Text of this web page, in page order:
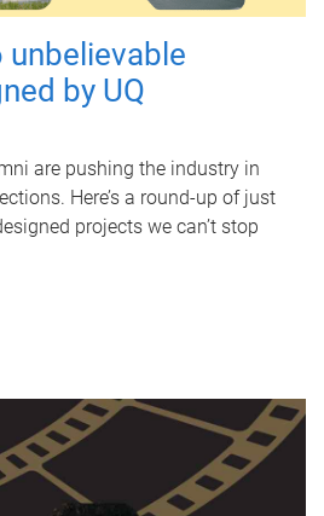
unbelievable
by UQ
are pushing the industry in
Here’s a round-up of just
projects we can’t stop